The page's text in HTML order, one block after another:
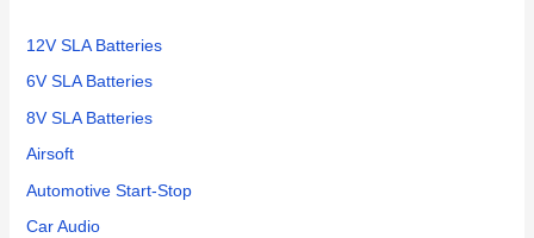
12V SLA Batteries
6V SLA Batteries
8V SLA Batteries
Airsoft
Automotive Start-Stop
Car Audio